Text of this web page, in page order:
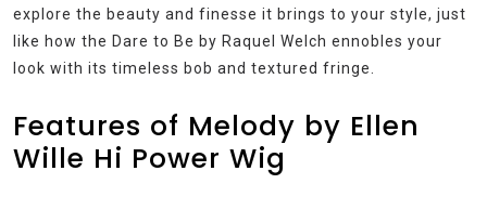
explore the beauty and finesse it brings to your style, just
like how the Dare to Be by Raquel Welch ennobles your
look with its timeless bob and textured fringe.
Features of Melody by Ellen
Wille Hi Power Wig